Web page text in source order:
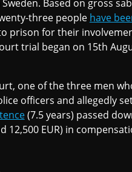
Based on gross
three people have
prison for their
trial began on 15th
one of the three men
officers and allegedly
(7.5 years) passed
12,500 EUR) in